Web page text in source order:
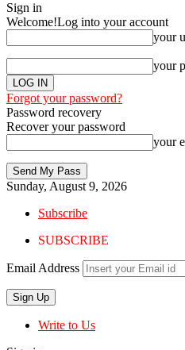
Sign in
Welcome!Log into your account
your
your
Forgot your password?
Password recovery
Recover your password
your
Sunday, August 9, 2026
Subscribe
SUBSCRIBE
Email Address
Write to Us